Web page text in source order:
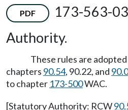
PDF
173-563-
Authority.
These rules are
chapters 90.54, 90.22, and
to chapter 173-500WAC.
[Statutory Authority: RCW